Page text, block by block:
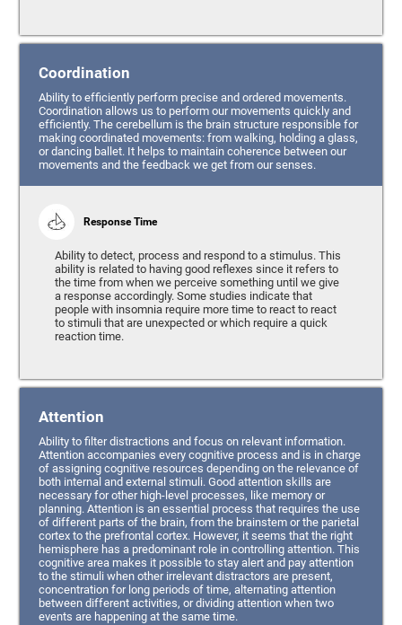
Coordination
Ability to efficiently perform precise and ordered movements.
Coordination allows us to perform our movements quickly and
efficiently. The cerebellum is the brain structure responsible for
making coordinated movements: from walking, holding a glass,
or dancing ballet. It helps to maintain coherence between our
movements and the feedback we get from our senses.
Response Time
Ability to detect, process and respond to a stimulus. This
ability is related to having good reflexes since it refers to
the time from when we perceive something until we give
a response accordingly. Some studies indicate that
people with insomnia require more time to react to react
to stimuli that are unexpected or which require a quick
reaction time.
Attention
Ability to filter distractions and focus on relevant information.
Attention accompanies every cognitive process and is in charge
of assigning cognitive resources depending on the relevance of
both internal and external stimuli. Good attention skills are
necessary for other high-level processes, like memory or
planning. Attention is an essential process that requires the use
of different parts of the brain, from the brainstem or the parietal
cortex to the prefrontal cortex. However, it seems that the right
hemisphere has a predominant role in controlling attention. This
cognitive area makes it possible to stay alert and pay attention
to the stimuli when other irrelevant distractors are present,
concentration for long periods of time, alternating attention
between different activities, or dividing attention when two
events are happening at the same time.